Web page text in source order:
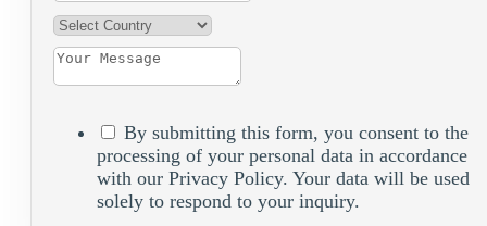
By submitting this form, you consent to the
processing of your personal data in accordance
with our Privacy Policy. Your data will be used
solely to respond to your inquiry.